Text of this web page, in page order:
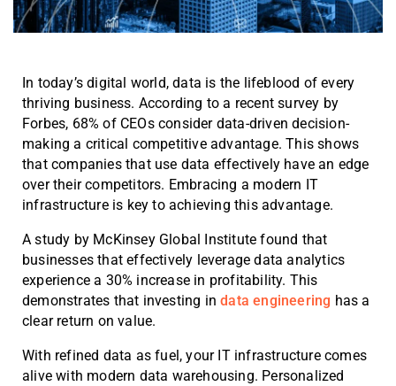
In today’s digital world, data is the lifeblood of every
thriving business. According to a recent survey by
Forbes, 68% of CEOs consider data-driven decision-
making a critical competitive advantage. This shows
that companies that use data effectively have an edge
over their competitors. Embracing a modern IT
infrastructure is key to achieving this advantage.
A study by McKinsey Global Institute found that
businesses that effectively leverage data analytics
experience a 30% increase in profitability. This
demonstrates that investing indata engineering has a
clear return on value.
With refined data as fuel, your IT infrastructure comes
alive with modern data warehousing. Personalized